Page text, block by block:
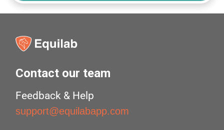
Contact our team
Feedback & Help
support@equilabapp.com